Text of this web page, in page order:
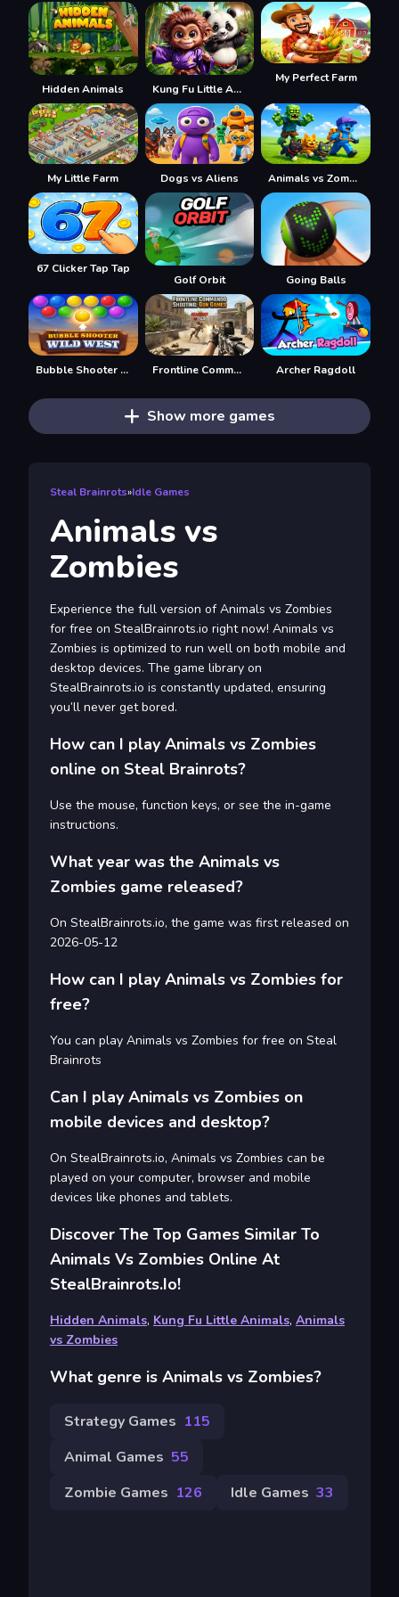
Hidden Animals Kung Fu Little Animals
My Perfect Farm
My Little Farm Dogs vs Aliens Animals vs Zombies
67 Clicker Tap Tap
Golf Orbit Going Balls
Bubble Shooter Wild West Frontline Commando Shooting Archer Ragdoll
Show more games
Steal Brainrots»Idle Games
Animals vs
Zombies
Experience the full version of Animals vs Zombies
for free on StealBrainrots.io right now! Animals vs
Zombies is optimized to run well on both mobile and
desktop devices. The game library on
StealBrainrots.io is constantly updated, ensuring
you’ll never get bored.
How can I play Animals vs Zombies
online on Steal Brainrots?
Use the mouse, function keys, or see the in-game
instructions.
What year was the Animals vs
Zombies game released?
On StealBrainrots.io, the game was first released on
2026-05-12
How can I play Animals vs Zombies for
free?
You can play Animals vs Zombies for free on Steal
Brainrots
Can I play Animals vs Zombies on
mobile devices and desktop?
On StealBrainrots.io, Animals vs Zombies can be
played on your computer, browser and mobile
devices like phones and tablets.
Discover The Top Games Similar To
Animals Vs Zombies Online At
StealBrainrots.io!
Hidden Animals, Kung Fu Little Animals, Animals
vs Zombies
What genre is Animals vs Zombies?
Strategy Games 115
Animal Games 55
Zombie Games 126 Idle Games 33